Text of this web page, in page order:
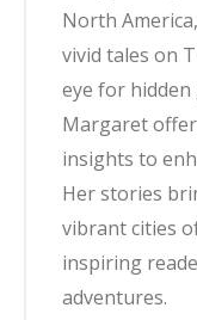
North
vivid tales on
eye for hidden
Margaret
insights to
Her stories
vibrant cities
inspiring
adventures.